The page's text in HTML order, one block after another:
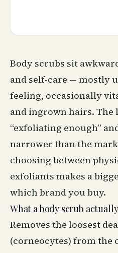
Body scrubs sit
and self-care — mostly
feeling, occasionally
and ingrown hairs. The
“exfoliating enough”
narrower than the
choosing between
exfoliants makes a
which brand you buy.
What a body scrub
Removes the loosest
(corneocytes) from the